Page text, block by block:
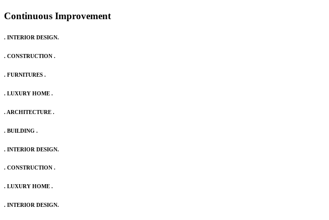
Continuous Improvement
. INTERIOR DESIGN.
. CONSTRUCTION .
. FURNITURES .
. LUXURY HOME .
. ARCHITECTURE .
. BUILDING .
. INTERIOR DESIGN.
. CONSTRUCTION .
. LUXURY HOME .
. INTERIOR DESIGN.